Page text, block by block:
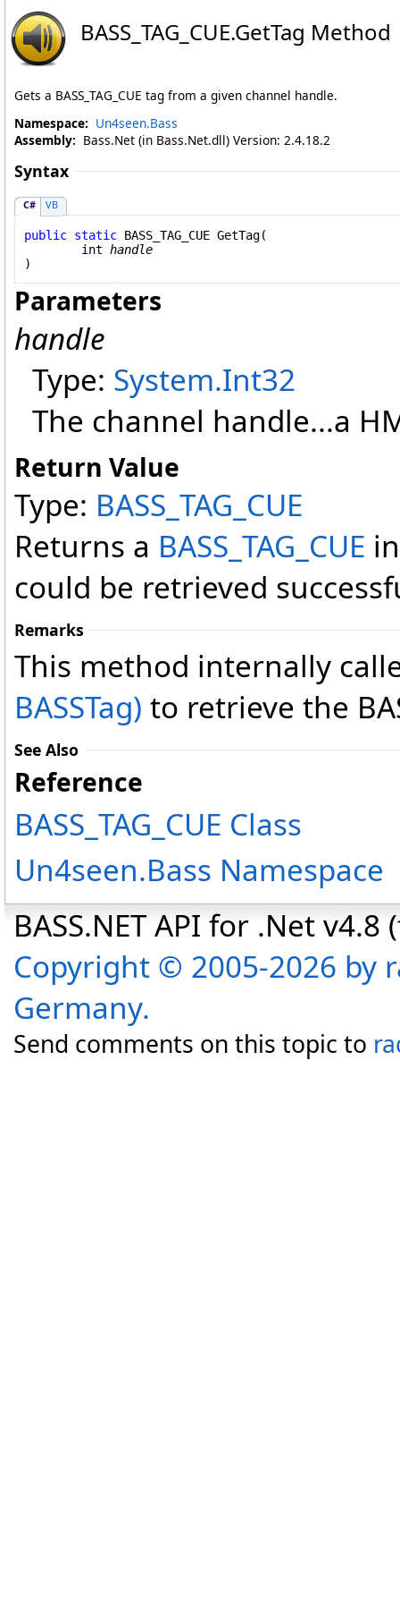
BASS_TAG_CUE.GetTag Method
Gets a BASS_TAG_CUE tag from a given channel handle.
Namespace: Un4seen.Bass
Assembly: Bass.Net (in Bass.Net.dll) Version: 2.4.18.2
Syntax
C# VB
public static BASS_TAG_CUE GetTag(
int handle
)
Parameters
handle
Type: System.Int32
The channel handle...a
Return Value
Type: BASS_TAG_CUE
Returns a BASS_TAG_CUE
could be retrieved
Remarks
This method internally
BASSTag) to retrieve the
See Also
Reference
BASS_TAG_CUE Class
Un4seen.Bass Namespace
BASS.NET API for .Net
Copyright © 2005-2026 by
Germany.
Send comments on this topic to